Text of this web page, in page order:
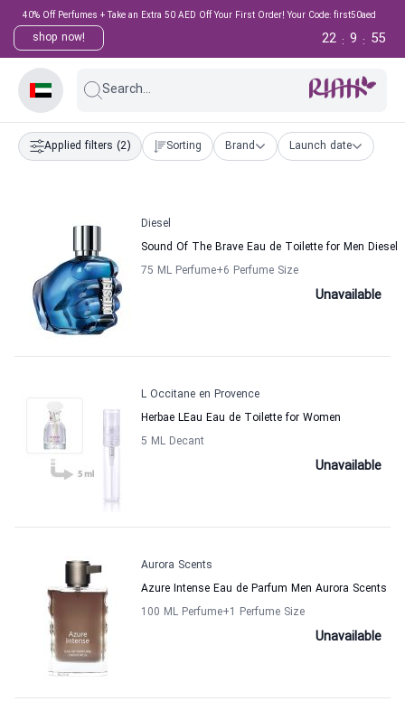
40% Off Perfumes + Take an Extra 50 AED Off Your First Order! Your Code: first50aed
shop now! 55
:
9
:
22
Search...
Applied filters (2) Sorting Brand Launch date
Diesel
Sound Of The Brave Eau de Toilette for Men Diesel
75 ML Perfume+6 Perfume Size
Unavailable
L Occitane en Provence
Herbae LEau Eau de Toilette for Women
5 ML Decant
Unavailable
Aurora Scents
Azure Intense Eau de Parfum Men Aurora Scents
100 ML Perfume+1 Perfume Size
Unavailable